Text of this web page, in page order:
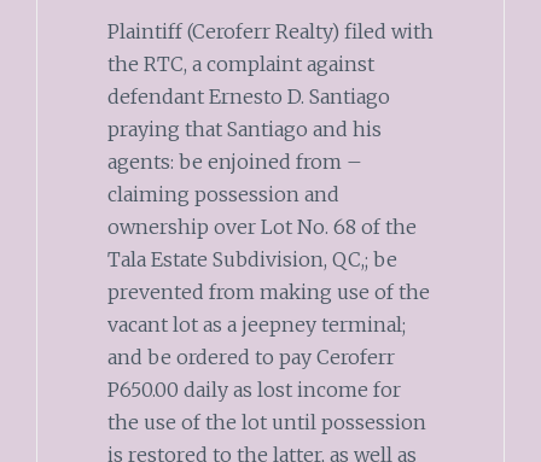
Plaintiff (Ceroferr Realty) filed with
the RTC, a complaint against
defendant Ernesto D. Santiago
praying that Santiago and his
agents: be enjoined from –
claiming possession and
ownership over Lot No. 68 of the
Tala Estate Subdivision, QC,; be
prevented from making use of the
vacant lot as a jeepney terminal;
and be ordered to pay Ceroferr
P650.00 daily as lost income for
the use of the lot until possession
is restored to the latter, as well as